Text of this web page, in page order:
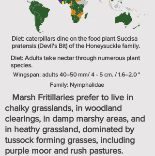
Diet: caterpillars dine on the food plant Succisa
pratensis (Devil's Bit) of the Honeysuckle family.
Diet: Adults take nectar through numerous plant
species.
Wingspan: adults 40–50 mm/ 4 - 5 cm. / 1.6–2.0 "
Family: Nymphalidae
Marsh Fritillaries prefer to live in
chalky grasslands, in woodland
clearings, in damp marshy areas, and
in heathy grassland, dominated by
tussock forming grasses, including
purple moor and rush pastures.